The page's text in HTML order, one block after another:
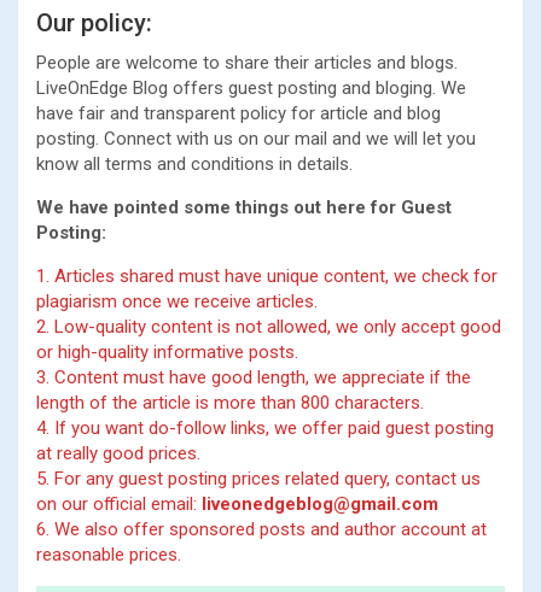
Our policy:
People are welcome to share their articles and blogs.
LiveOnEdge Blog offers guest posting and bloging. We
have fair and transparent policy for article and blog
posting. Connect with us on our mail and we will let you
know all terms and conditions in details.
We have pointed some things out here for Guest
Posting:
1. Articles shared must have unique content, we check for
plagiarism once we receive articles.
2. Low-quality content is not allowed, we only accept good
or high-quality informative posts.
3. Content must have good length, we appreciate if the
length of the article is more than 800 characters.
4. If you want do-follow links, we offer paid guest posting
at really good prices.
5. For any guest posting prices related query, contact us
on our official email: liveonedgeblog@gmail.com
6. We also offer sponsored posts and author account at
reasonable prices.